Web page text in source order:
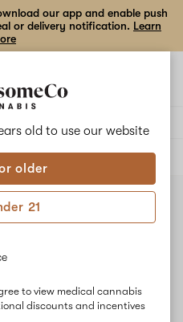
old to use our website
older
21
to view medical cannabis
discounts and incentives
our app and enable push
or delivery notification. Learn